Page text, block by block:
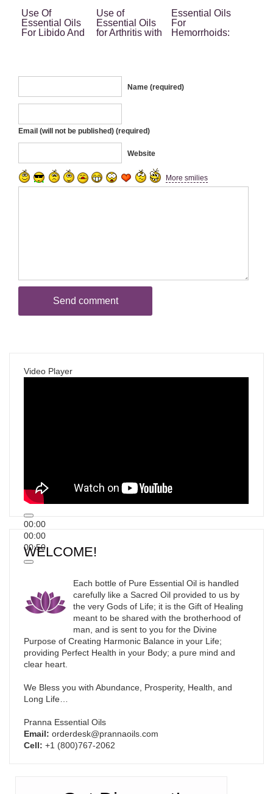
Use Of
Essential Oils
For Libido And
Use of
Essential Oils
for Arthritis with
Essential Oils
For
Hemorrhoids:
Name (required)
Email (will not be published) (required)
Website
More smilies
Video Player
00:00
00:00
00:50
WELCOME!
Each bottle of Pure Essential Oil is handled
carefully like a Sacred Oil provided to us by
the very Gods of Life; it is the Gift of Healing
meant to be shared with the brotherhood of
man, and is sent to you for the Divine
Purpose of Creating Harmonic Balance in your Life;
providing Perfect Health in your Body; a pure mind and
clear heart.
We Bless you with Abundance, Prosperity, Health, and
Long Life…
Pranna Essential Oils
Email: orderdesk@prannaoils.com
Cell: +1 (800)767-2062